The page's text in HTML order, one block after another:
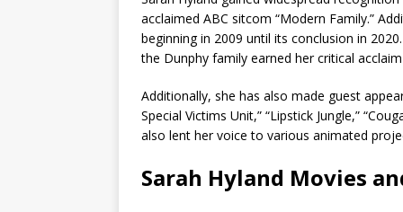
acclaimed ABC sitcom “Modern Family.”
beginning in 2009 until its conclusion in
the Dunphy family earned her critical
Additionally, she has also made guest
Special Victims Unit,” “Lipstick Jungle,”
also lent her voice to various animated
Sarah Hyland Movies